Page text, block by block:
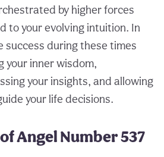
by higher forces
to your evolving intuition. In
success during these times
your inner wisdom,
your insights, and allowing
your life decisions.
Angel Number 537